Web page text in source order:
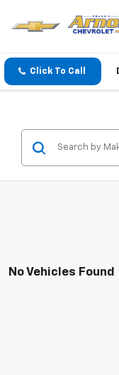
Click To Call
No Vehicles Found